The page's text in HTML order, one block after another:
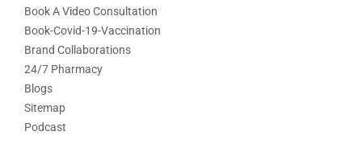
Book A Video Consultation
Book-Covid-19-Vaccination
Brand Collaborations
24/7 Pharmacy
Blogs
Sitemap
Podcast